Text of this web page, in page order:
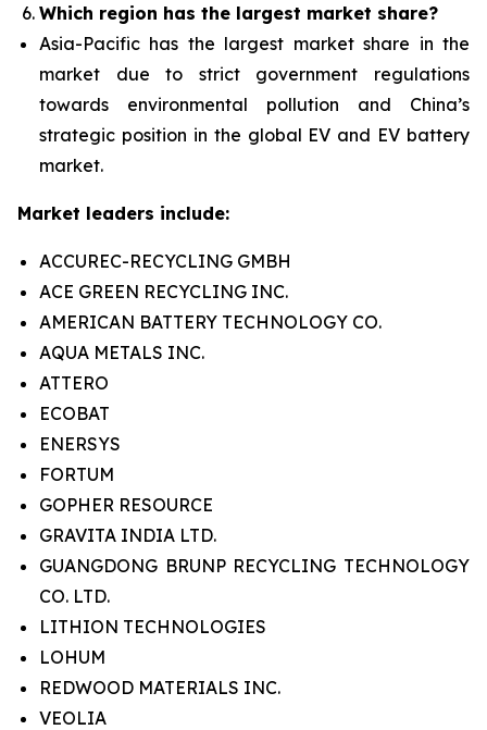
Which region has the largest market share?
Asia-Pacific has the largest market share in the
market due to strict government regulations
towards environmental pollution and China’s
strategic position in the global EV and EV battery
market.
Market leaders include:
ACCUREC-RECYCLING GMBH
ACE GREEN RECYCLING INC.
AMERICAN BATTERY TECHNOLOGY CO.
AQUA METALS INC.
ATTERO
ECOBAT
ENERSYS
FORTUM
GOPHER RESOURCE
GRAVITA INDIA LTD.
GUANGDONG BRUNP RECYCLING TECHNOLOGY
CO. LTD.
LITHION TECHNOLOGIES
LOHUM
REDWOOD MATERIALS INC.
VEOLIA